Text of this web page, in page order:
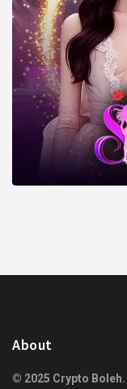
About
© 2025 Crypto Boleh.